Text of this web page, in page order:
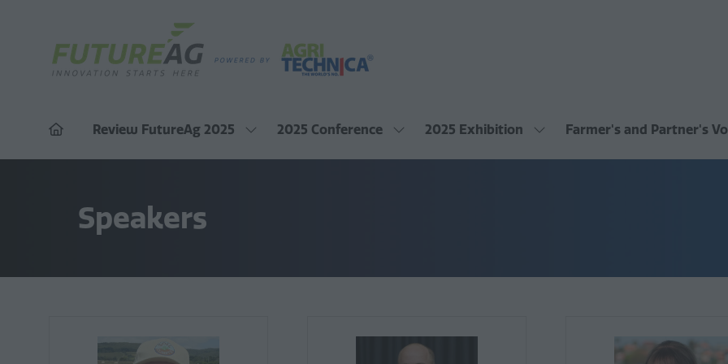
Review FutureAg 2025
Show
for:
2025 Conference
Show
for:
2025 Exhibition
Show
for:
Farmer's and Partner's
Speakers